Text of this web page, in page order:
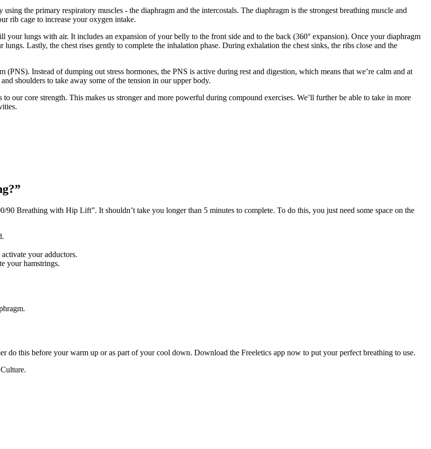
the primary respiratory muscles - the diaphragm and the intercostals. The diaphragm is the strongest breathing muscle and
rib cage to increase your oxygen intake.
your lungs with air. It includes an expansion of your belly to the front side and to the back (360° expansion). Once your diaphragm
Lastly, the chest rises gently to complete the inhalation phase. During exhalation the chest sinks, the ribs close and the
(PNS). Instead of dumping out stress hormones, the PNS is active during rest and digestion, which means that we’re calm and at
shoulders to take away some of the tension in our upper body.
our core strength. This makes us stronger and more powerful during compound exercises. We’ll further be able to take in more
90 Breathing with Hip Lift”. It shouldn’t take you longer than 5 minutes to complete. To do this, you just need some space on the
your adductors.
your hamstrings.
do this before your warm up or as part of your cool down. Download the Freeletics app now to put your perfect breathing to use.